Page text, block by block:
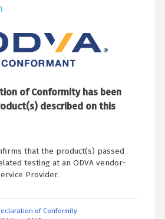
of Conformity has been
described on this
that the product(s) passed
testing at an ODVA vendor-
Provider.
of Conformity